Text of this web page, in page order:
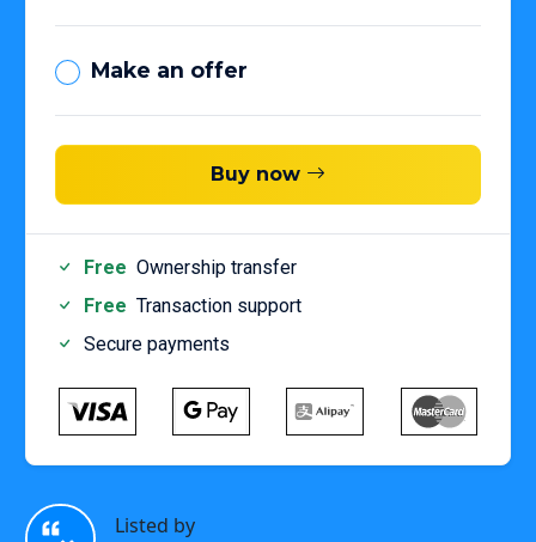
Make an offer
Buy now
Free Ownership transfer
Free Transaction support
Secure payments
Listed by